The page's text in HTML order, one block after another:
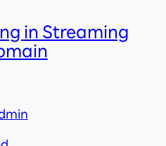
in Streaming